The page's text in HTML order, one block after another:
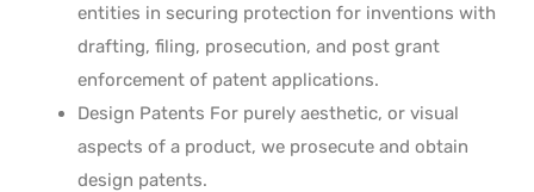
entities in securing protection for inventions with
drafting, filing, prosecution, and post grant
enforcement of patent applications.
Design Patents For purely aesthetic, or visual
aspects of a product, we prosecute and obtain
design patents.